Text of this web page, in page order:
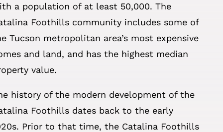
a population of at least 50,000. The
Foothills community includes some of
Tucson metropolitan area’s most expensive
and land, and has the highest median
value.
history of the modern development of the
Foothills dates back to the early
Prior to that time, the Catalina Foothills